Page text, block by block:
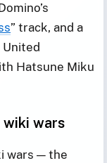
” track, and a
Hatsune Miku
wiki wars
wars — the